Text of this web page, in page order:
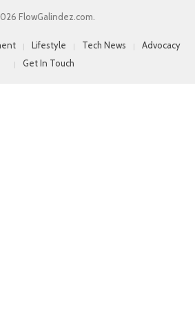
FlowGalindez.com.
Lifestyle Tech News
Advocacy
Get In Touch